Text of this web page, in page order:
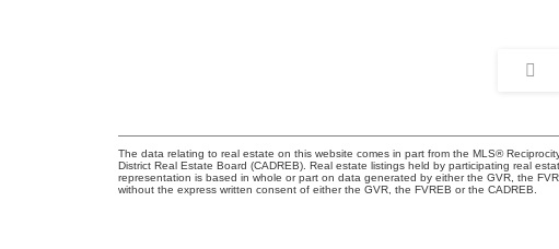
The data relating to real estate on this website comes in part from the MLS®
District Real Estate Board (CADREB). Real estate listings held by participating real
representation is based in whole or part on data generated by either the GVR, the
without the express written consent of either the GVR, the FVREB or the CADREB.